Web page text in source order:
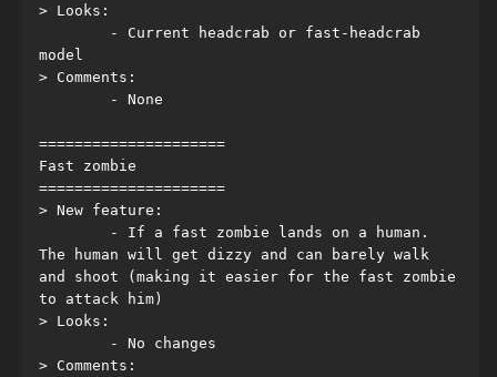
> Looks:
model
> Comments:
	- None
=====================
Fast zombie
=====================
> New feature:
The human will get dizzy and can barely walk
and shoot (making it easier for the fast zombie
to attack him)
> Looks:
	- No changes
> Comments: